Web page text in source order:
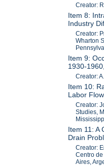
Creator:
Item 8:
Industry
Creator:
Wharton
Item 9:
1930-
Creator:
Item 10:
Labor
Creator:
Studies,
Item 11: A
Drain
Creator:
Centro
Aires,